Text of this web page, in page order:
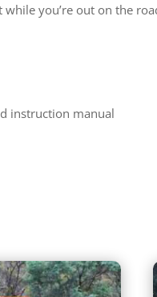
you’re out on the
instruction manual